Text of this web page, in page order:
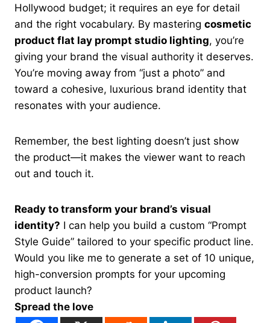
Hollywood budget; it requires an eye for detail
and the right vocabulary. By mastering cosmetic
product flat lay prompt studio lighting, you’re
giving your brand the visual authority it deserves.
You’re moving away from “just a photo” and
toward a cohesive, luxurious brand identity that
resonates with your audience.
Remember, the best lighting doesn’t just show
the product—it makes the viewer want to reach
out and touch it.
Ready to transform your brand’s visual
identity? I can help you build a custom “Prompt
Style Guide” tailored to your specific product line.
Would you like me to generate a set of 10 unique,
high-conversion prompts for your upcoming
product launch?
Spread the love